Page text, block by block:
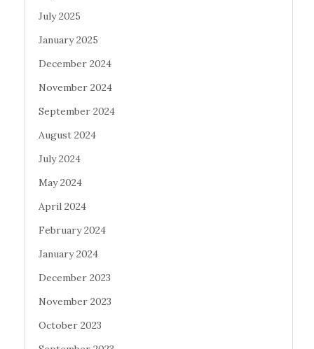
July 2025
January 2025
December 2024
November 2024
September 2024
August 2024
July 2024
May 2024
April 2024
February 2024
January 2024
December 2023
November 2023
October 2023